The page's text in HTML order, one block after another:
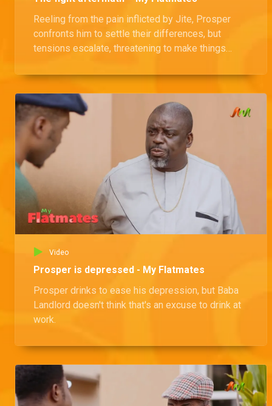
Reeling from the pain inflicted by Jite, Prosper
confronts him to settle their differences, but
tensions escalate, threatening to make things
Video
Prosper is depressed - My Flatmates
Prosper drinks to ease his depression, but Baba
Landlord doesn't think that's an excuse to drink at
work.